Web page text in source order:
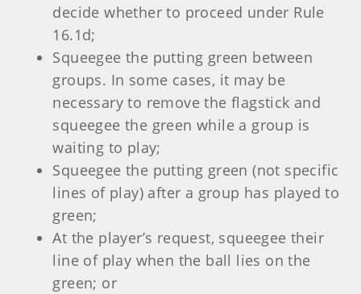
decide whether to proceed under Rule
16.1d;
Squeegee the putting green between
groups. In some cases, it may be
necessary to remove the flagstick and
squeegee the green while a group is
waiting to play;
Squeegee the putting green (not specific
lines of play) after a group has played to
green;
At the player’s request, squeegee their
line of play when the ball lies on the
green; or